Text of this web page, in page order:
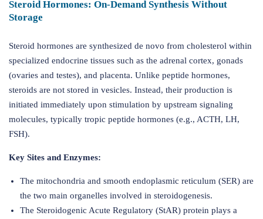
Steroid Hormones: On-Demand Synthesis Without
Storage
Steroid hormones are synthesized de novo from cholesterol within
specialized endocrine tissues such as the adrenal cortex, gonads
(ovaries and testes), and placenta. Unlike peptide hormones,
steroids are not stored in vesicles. Instead, their production is
initiated immediately upon stimulation by upstream signaling
molecules, typically tropic peptide hormones (e.g., ACTH, LH,
FSH).
Key Sites and Enzymes:
The mitochondria and smooth endoplasmic reticulum (SER) are
the two main organelles involved in steroidogenesis.
The Steroidogenic Acute Regulatory (StAR) protein plays a